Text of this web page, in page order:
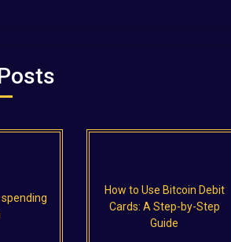
How to Use Bitcoin Debit
Cards: A Step-by-Step
Guide